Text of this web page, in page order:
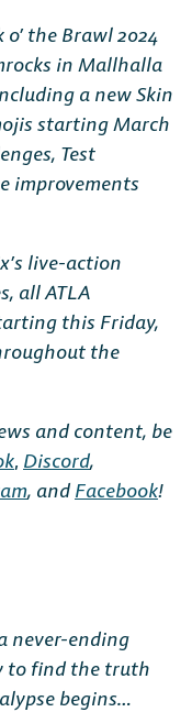
the Brawl 2024
in Mallhalla
a new Skin
starting March
Test
improvements
live-action
all ATLA
this Friday,
the
and content, be
, Discord,
, and Facebook!
never-ending
to find the truth
begins…